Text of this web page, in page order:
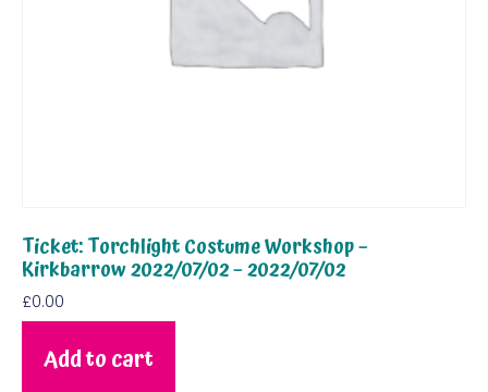
Ticket: Torchlight Costume Workshop –
Kirkbarrow 2022/07/02 – 2022/07/02
£0.00
Add to cart